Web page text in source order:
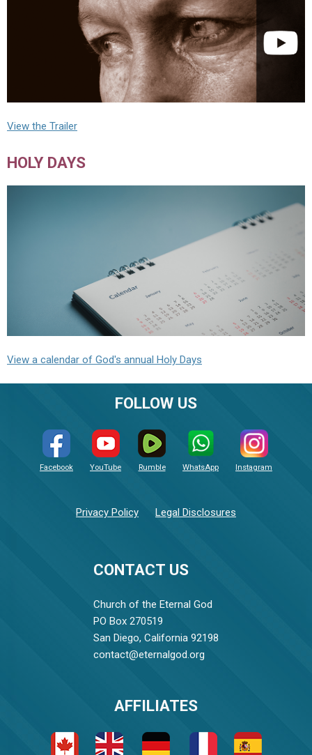
View the Trailer
HOLY DAYS
View a calendar of God's annual Holy Days
CONTACT US
Church of the Eternal God
PO Box 270519
San Diego, California 92198
contact@eternalgod.org
FOLLOW US
Facebook YouTube Rumble WhatsApp Instagram
Privacy Policy Legal Disclosures
AFFILIATES